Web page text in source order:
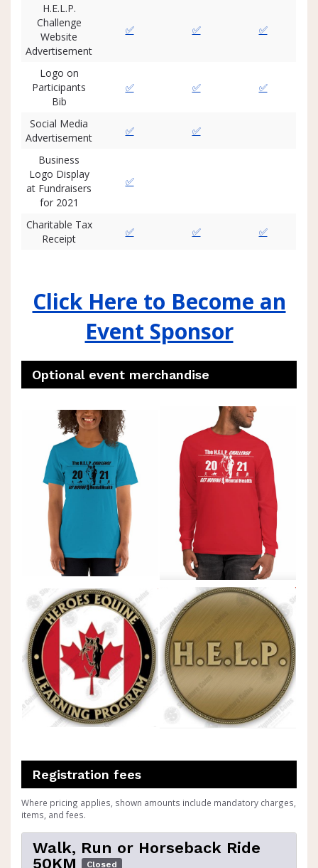
H.E.L.P.
Challenge
Website
Advertisement
✅ ✅ ✅
Logo on
Participants
Bib
✅ ✅ ✅
Social Media
Advertisement
✅ ✅
Business
Logo Display
at Fundraisers
for 2021
✅
Charitable Tax
Receipt
✅ ✅ ✅
Click Here to Become an
Event Sponsor
Optional event merchandise
Registration fees
Where pricing applies, shown amounts include mandatory charges,
items, and fees.
Walk, Run or Horseback Ride
50KM
Closed